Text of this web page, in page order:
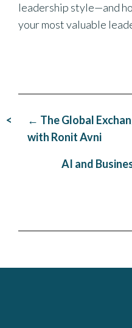
leadership style—and
your most valuable
Post
navigation
← The Global
with Ronit Avni
AI and